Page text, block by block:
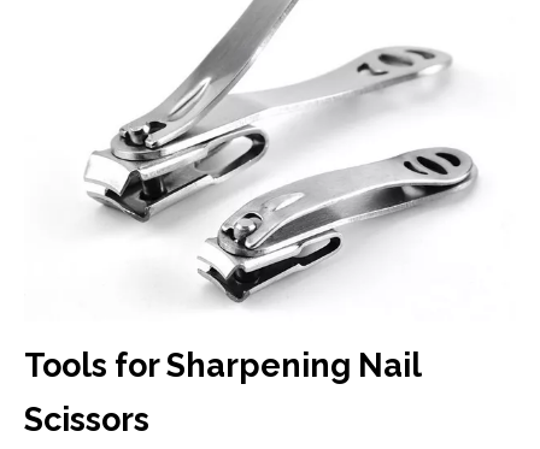
Tools for Sharpening Nail
Scissors